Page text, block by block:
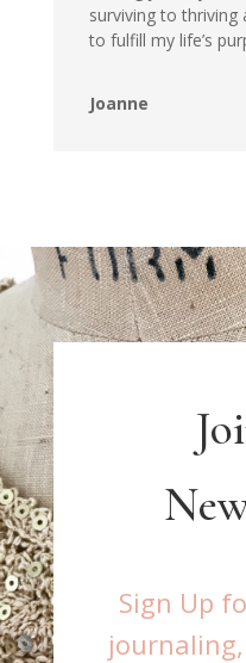
surviving to thriving
to fulfill my life’s
Joanne
Sign Up